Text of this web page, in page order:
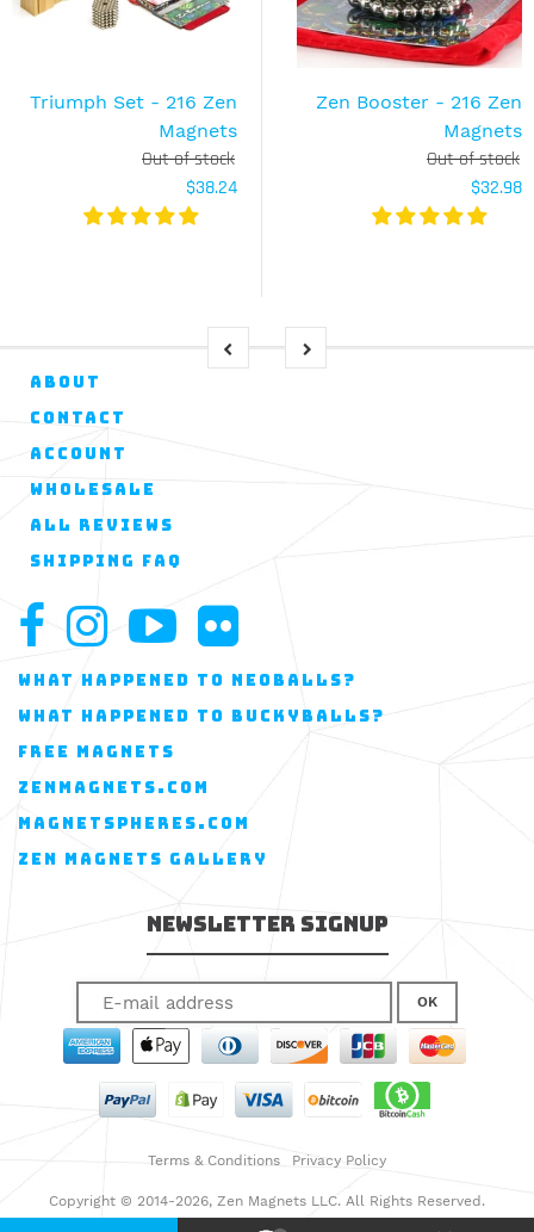
Triumph Set - 216 Zen
Magnets
Out of stock
$38.24
Zen Booster - 216 Zen
Magnets
Out of stock
$32.98
ABOUT
CONTACT
ACCOUNT
WHOLESALE
ALL REVIEWS
SHIPPING FAQ
WHAT HAPPENED TO NEOBALLS?
WHAT HAPPENED TO BUCKYBALLS?
FREE MAGNETS
ZENMAGNETS.COM
MAGNETSPHERES.COM
ZEN MAGNETS GALLERY
Newsletter Signup
OK
Terms & Conditions Privacy Policy
Copyright © 2014-2026, Zen Magnets LLC. All Rights Reserved.